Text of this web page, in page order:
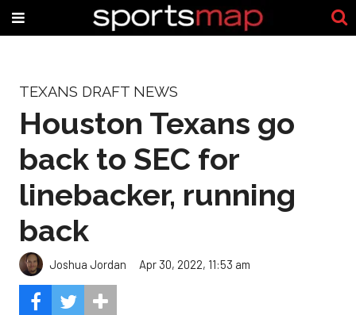
TEXANS DRAFT NEWS
Houston Texans go
back to SEC for
linebacker, running
back
Joshua Jordan Apr 30, 2022, 11:53 am